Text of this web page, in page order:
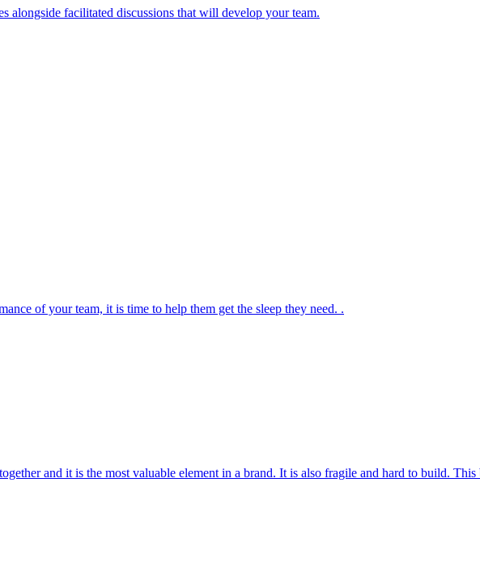
alongside facilitated discussions that will develop your team.
of your team, it is time to help them get the sleep they need. .
and it is the most valuable element in a brand. It is also fragile and hard to build.